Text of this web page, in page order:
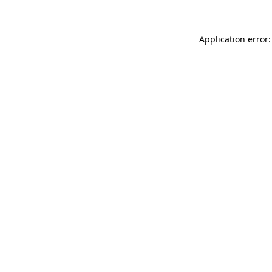
Application